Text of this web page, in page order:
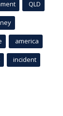
QLD
america
incident